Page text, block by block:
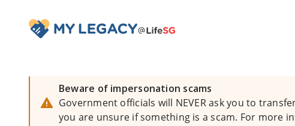
Beware of impersonation scams
Government officials will NEVER ask you to
you are unsure if something is a scam. For more